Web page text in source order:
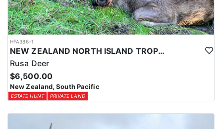
HFA386-1
NEW ZEALAND NORTH ISLAND TROPHY RUSA DEER
Rusa Deer
$6,500.00
New Zealand, South Pacific
ESTATE HUNT PRIVATE LAND